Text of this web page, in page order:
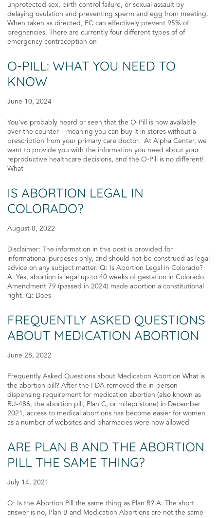
unprotected sex, birth control failure, or sexual assault by
delaying ovulation and preventing sperm and egg from meeting.
When taken as directed, EC can effectively prevent 95% of
pregnancies. There are currently four different types of of
emergency contraception on
O-PILL: WHAT YOU NEED TO
KNOW
June 10, 2024
You’ve probably heard or seen that the O-Pill is now available
over the counter – meaning you can buy it in stores without a
prescription from your primary care doctor. At Alpha Center, we
want to provide you with the information you need about your
reproductive healthcare decisions, and the O-Pill is no different!
What
IS ABORTION LEGAL IN
COLORADO?
August 8, 2022
Disclaimer: The information in this post is provided for
informational purposes only, and should not be construed as legal
advice on any subject matter. Q: Is Abortion Legal in Colorado?
A: Yes, abortion is legal up to 40 weeks of gestation in Colorado.
Amendment 79 (passed in 2024) made abortion a constitutional
right. Q: Does
FREQUENTLY ASKED QUESTIONS
ABOUT MEDICATION ABORTION
June 28, 2022
Frequently Asked Questions about Medication Abortion What is
the abortion pill? After the FDA removed the in-person
dispensing requirement for medication abortion (also known as
RU-486, the abortion pill, Plan C, or mifepristone) in December
2021, access to medical abortions has become easier for women
as a number of websites and pharmacies were now allowed
ARE PLAN B AND THE ABORTION
PILL THE SAME THING?
July 14, 2021
Q: Is the Abortion Pill the same thing as Plan B? A: The short
answer is no, Plan B and Medication Abortions are not the same